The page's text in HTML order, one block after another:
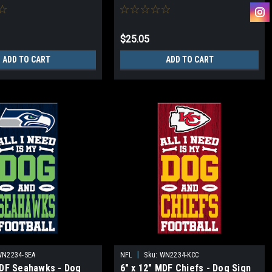
ADD TO CART
$25.05
ADD TO CART
SEA
Seahawks - Dog
NFL Sku: WN2234-KCC
6" x 12" MDF Chiefs - Dog Sign